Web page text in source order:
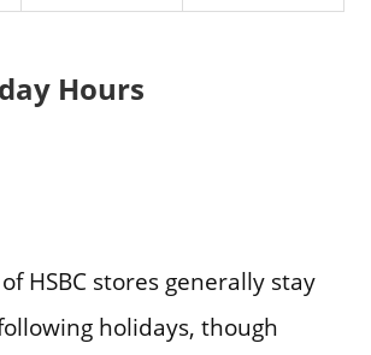
Hours
HSBC stores generally stay
holidays, though